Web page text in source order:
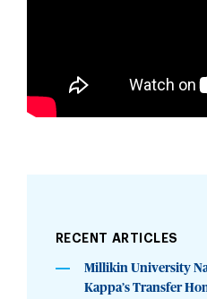
RECENT ARTICLES
Millikin University
Kappa’s Transfer